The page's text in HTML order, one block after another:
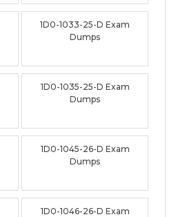
1D0-1033-25-D Exam
Dumps
1D0-1035-25-D Exam
Dumps
1D0-1045-26-D Exam
Dumps
1D0-1046-26-D Exam